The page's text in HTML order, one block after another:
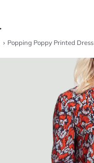
Popping Poppy Printed Dress